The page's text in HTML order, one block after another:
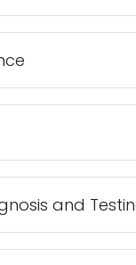
and